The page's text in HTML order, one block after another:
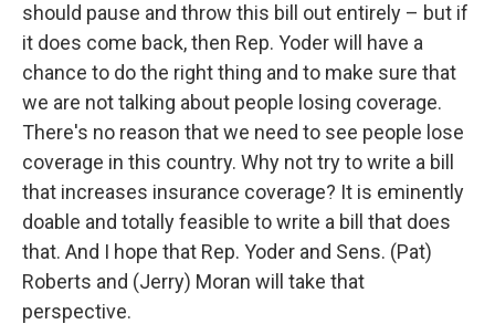
should pause and throw this bill out entirely – but if
it does come back, then Rep. Yoder will have a
chance to do the right thing and to make sure that
we are not talking about people losing coverage.
There's no reason that we need to see people lose
coverage in this country. Why not try to write a bill
that increases insurance coverage? It is eminently
doable and totally feasible to write a bill that does
that. And I hope that Rep. Yoder and Sens. (Pat)
Roberts and (Jerry) Moran will take that
perspective.